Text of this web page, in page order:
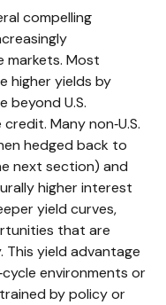
compelling
markets. Most
higher yields by
beyond U.S.
credit. Many non‑U.S.
hedged back to
next section) and
higher interest
yield curves,
that are
yield advantage
cycle environments or
by policy or